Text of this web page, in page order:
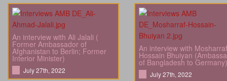
An interview with Ali Jalali (
Former Ambassador of
Afghanistan to Berlin; Former
Interior Minister)
July 27th, 2022
An interview with Mosharraf
Hossain Bhuiyan
of Bangladesh to Germany)
July 27th, 2022